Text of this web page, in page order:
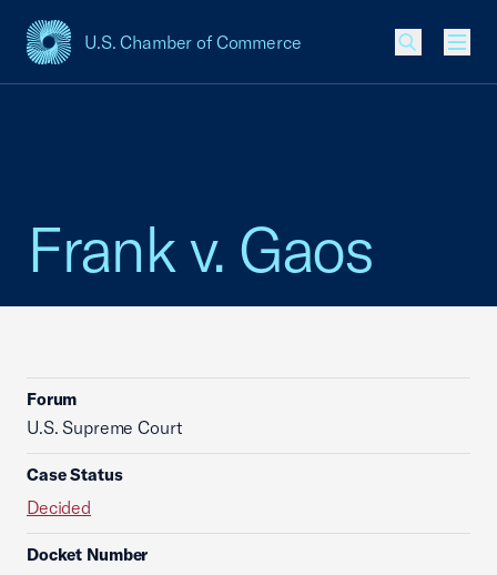
U.S. Chamber of Commerce
USCC Homepage
Frank v. Gaos
Forum
U.S. Supreme Court
Case Status
Decided
Docket Number